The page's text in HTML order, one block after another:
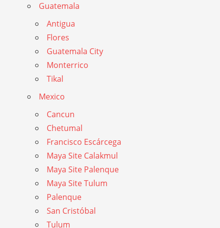
Guatemala
Antigua
Flores
Guatemala City
Monterrico
Tikal
Mexico
Cancun
Chetumal
Francisco Escárcega
Maya Site Calakmul
Maya Site Palenque
Maya Site Tulum
Palenque
San Cristóbal
Tulum